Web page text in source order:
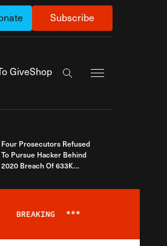
Subscribe
GiveShop
Search the site
Four Prosecutors Refused
To Pursue Hacker Behind
2020 Breach Of 633K
BREAKING ***